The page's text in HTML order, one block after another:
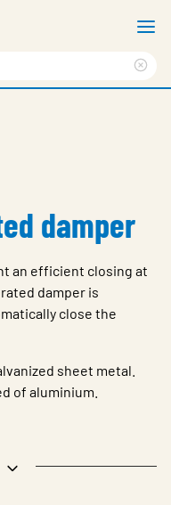
damper
an efficient closing at
damper is
close the
sheet metal.
of aluminium.